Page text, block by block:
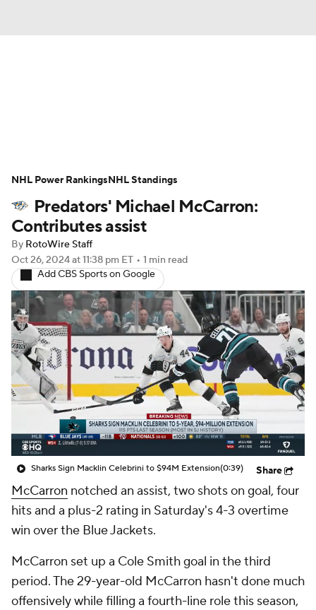
Player News Player Search
Injury Report
Predators' Michael McCarron:
Contributes assist
By RotoWire Staff
Oct 26, 2024at 11:38 pm ET • 1 min read
Add CBS Sports on Google
Sharks Sign Macklin Celebrini to $94M Extension(0:39) Share
McCarron notched an assist, two shots on goal, four
hits and a plus-2 rating in Saturday's 4-3 overtime
win over the Blue Jackets.
McCarron set up a Cole Smith goal in the third
period. The 29-year-old McCarron hasn't done much
offensively while filling a fourth-line role this season,
NHL Power RankingsNHL Standings